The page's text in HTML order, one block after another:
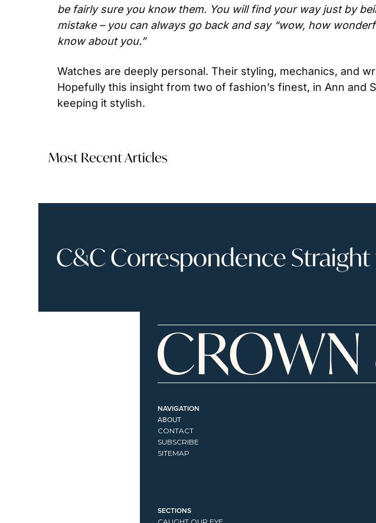
be fairly sure you know them. You will find your way just by
mistake – you can always go back and say “wow, how
know about you.”
Watches are deeply personal. Their styling, mechanics, and
Hopefully this insight from two of fashion’s finest, in Ann and
keeping it stylish.
Most Recent Articles
C&C Correspondence
NAVIGATION
ABOUT
CONTACT
SUBSCRIBE
SITEMAP
SECTIONS